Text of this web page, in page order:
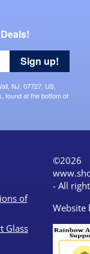
NJ, 07727, US,
found at the bottom of
Sign up!
of
Glass
©2026
- All
Website